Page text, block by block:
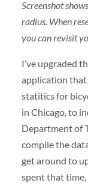
Screenshot
radius. When
you can revisit
I’ve upgraded
application that
statitics for
in Chicago, to
Department of
compile the
get around to
spent that